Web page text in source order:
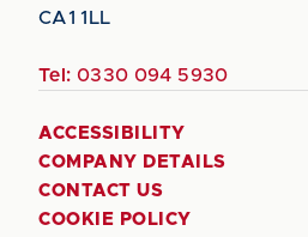
CA1 1LL
Tel: 0330 094 5930
ACCESSIBILITY
COMPANY DETAILS
CONTACT US
COOKIE POLICY